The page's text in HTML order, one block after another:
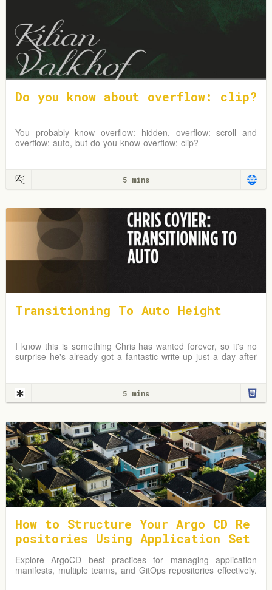
Do you know about overflow: clip?
You probably know overflow: hidden, overflow: scroll and
overflow: auto, but do you know overflow: clip?
5 mins
Transitioning To Auto Height
I know this is something Chris has wanted forever, so it's no
surprise he's already got a fantastic write-up just a day after
5 mins
How to Structure Your Argo CD Re
positories Using Application Set
s
Explore ArgoCD best practices for managing application
manifests, multiple teams, and GitOps repositories effectively.